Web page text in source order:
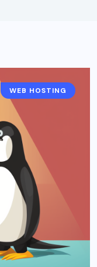
WEB HOSTING